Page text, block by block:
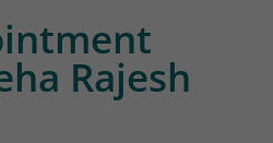
Rajesh